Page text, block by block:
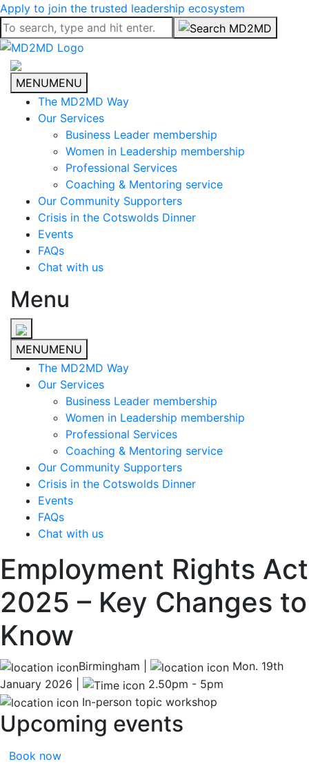
Apply to join the trusted leadership ecosystem
MENUMENU
The MD2MD Way
Our Services
Business Leader membership
Women in Leadership membership
Professional Services
Coaching & Mentoring service
Our Community Supporters
Crisis in the Cotswolds Dinner
Events
FAQs
Chat with us
Menu
MENUMENU
The MD2MD Way
Our Services
Business Leader membership
Women in Leadership membership
Professional Services
Coaching & Mentoring service
Our Community Supporters
Crisis in the Cotswolds Dinner
Events
FAQs
Chat with us
Employment Rights Act
2025 – Key Changes to
Know
Birmingham |
Mon. 19th
January 2026 |
2.50pm - 5pm
In-person topic workshop
Upcoming events
Book now